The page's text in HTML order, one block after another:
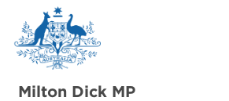
Milton Dick MP